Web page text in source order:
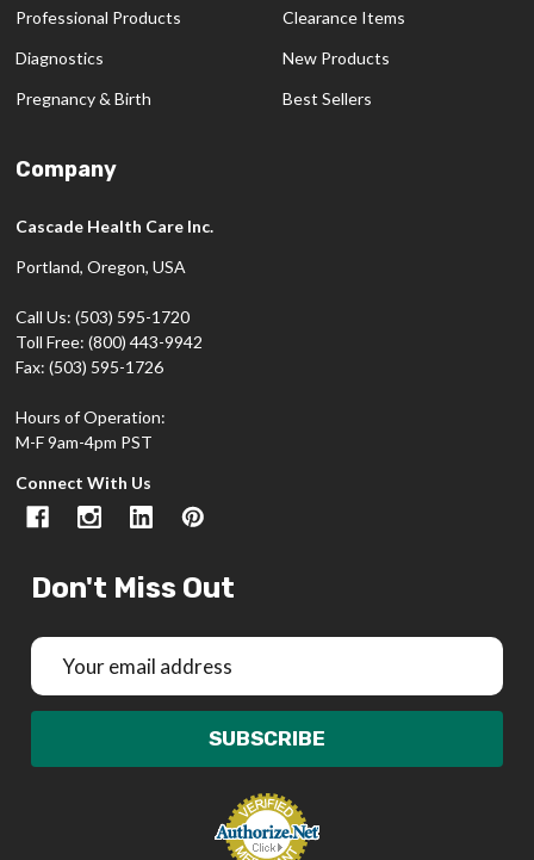
Professional Products
Diagnostics
Pregnancy & Birth
Clearance Items
New Products
Best Sellers
Company
Cascade Health Care Inc.
Portland, Oregon, USA
Call Us: (503) 595-1720
Toll Free: (800) 443-9942
Fax: (503) 595-1726
Hours of Operation:
M-F 9am-4pm PST
Connect With Us
Don't Miss Out
Email
Address
SUBSCRIBE